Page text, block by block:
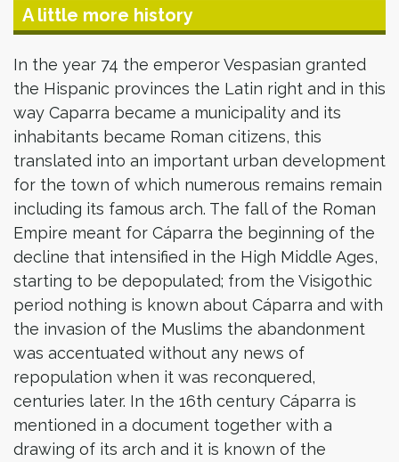
A little more history
In the year 74 the emperor Vespasian granted
the Hispanic provinces the Latin right and in this
way Caparra became a municipality and its
inhabitants became Roman citizens, this
translated into an important urban development
for the town of which numerous remains remain
including its famous arch. The fall of the Roman
Empire meant for Cáparra the beginning of the
decline that intensified in the High Middle Ages,
starting to be depopulated; from the Visigothic
period nothing is known about Cáparra and with
the invasion of the Muslims the abandonment
was accentuated without any news of
repopulation when it was reconquered,
centuries later. In the 16th century Cáparra is
mentioned in a document together with a
drawing of its arch and it is known of the